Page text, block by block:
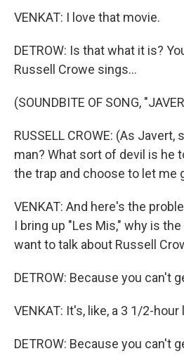
VENKAT: I love that movie.
DETROW: Is that what it is?
Russell Crowe sings...
(SOUNDBITE OF SONG,
RUSSELL CROWE: (As
man? What sort of devil is he
the trap and choose to let me
VENKAT: And here's the
I bring up "Les Mis," why is
want to talk about Russell
DETROW: Because you can't
VENKAT: It's, like, a 3 1/2-
DETROW: Because you can't